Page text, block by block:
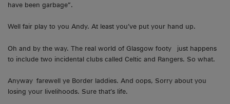
have been garbage”.
Well fair play to you Andy. At least you’ve put your hand up.
Oh and by the way. The real world of Glasgow footy just happens
to include two incidental clubs called Celtic and Rangers. So what.
Anyway farewell ye Border laddies. And oops, Sorry about you
losing your livelihoods. Sure that’s life.